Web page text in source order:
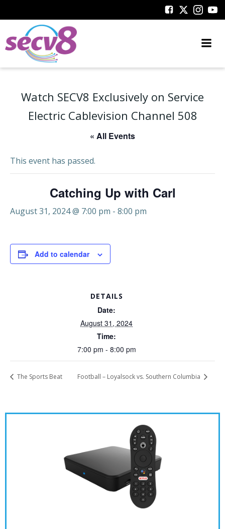
to
Watch SECV8 Exclusively on Service
Electric Cablevision Channel 508
« All Events
This event has passed.
Catching Up with Carl
August 31, 2024 @ 7:00 pm - 8:00 pm
Add to calendar
DETAILS
Date:
August 31, 2024
Time:
7:00 pm - 8:00 pm
The Sports Beat Football – Loyalsock vs. Southern Columbia